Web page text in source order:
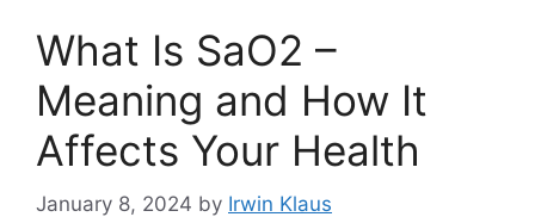
What Is SaO2 –
Meaning and How It
Affects Your Health
January 8, 2024 by Irwin Klaus